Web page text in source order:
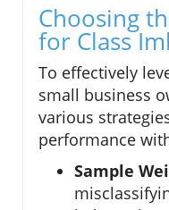
Choosing
for Class
To effectively
small business
various
performance
Sample